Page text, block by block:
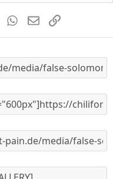
Tumblr WhatsApp
E-MailLink